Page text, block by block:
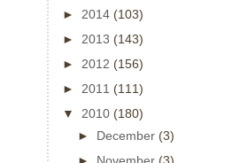
► 2014 (103)
► 2013 (143)
► 2012 (156)
► 2011 (111)
▼ 2010 (180)
► December (3)
► November (3)